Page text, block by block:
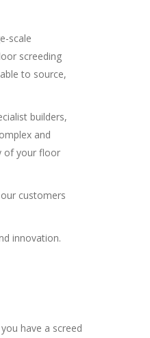
scale
screeding
to source,
builders,
and
of your floor
customers
innovation.
have a screed